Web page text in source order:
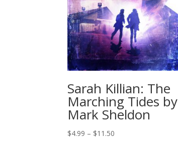
Sarah Killian: The
Marching Tides by
Mark Sheldon
$4.99 – $11.50